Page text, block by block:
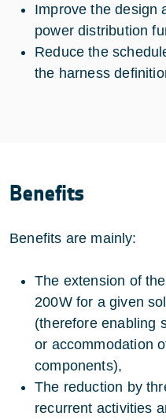
Improve the design
power distribution
Reduce the
the harness
Benefits
Benefits are mainly:
The extension of
200W for a given
(therefore enabling
or accommodation
components),
The reduction by
recurrent activities